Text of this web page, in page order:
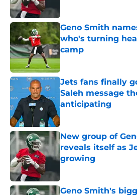
Geno Smith
who's turning
camp
Published by on Invalid
Jets fans finally
Saleh message
anticipating
New group of
reveals itself as
growing
Geno Smith's